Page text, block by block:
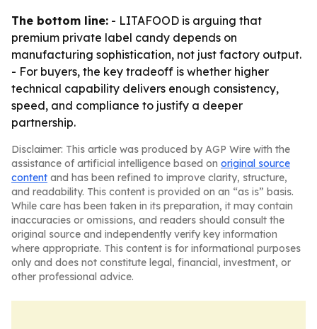
The bottom line: - LITAFOOD is arguing that
premium private label candy depends on
manufacturing sophistication, not just factory output.
- For buyers, the key tradeoff is whether higher
technical capability delivers enough consistency,
speed, and compliance to justify a deeper
partnership.
Disclaimer: This article was produced by AGP Wire with the
assistance of artificial intelligence based on original source
content and has been refined to improve clarity, structure,
and readability. This content is provided on an “as is” basis.
While care has been taken in its preparation, it may contain
inaccuracies or omissions, and readers should consult the
original source and independently verify key information
where appropriate. This content is for informational purposes
only and does not constitute legal, financial, investment, or
other professional advice.